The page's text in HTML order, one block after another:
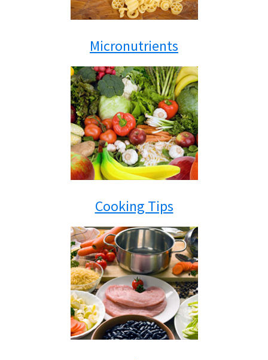
Micronutrients
Cooking Tips